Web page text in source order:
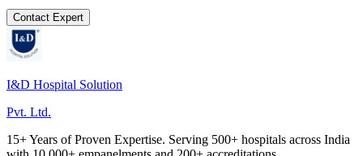
Contact Expert
I&D Hospital Solution
Pvt. Ltd.
15+ Years of Proven Expertise. Serving 500+ hospitals across India